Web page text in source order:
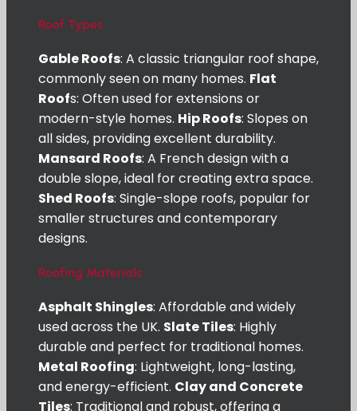
Roof Types
Gable Roofs: A classic triangular roof shape,
commonly seen on many homes. Flat
Roofs: Often used for extensions or
modern-style homes. Hip Roofs: Slopes on
all sides, providing excellent durability.
Mansard Roofs: A French design with a
double slope, ideal for creating extra space.
Shed Roofs: Single-slope roofs, popular for
smaller structures and contemporary
designs.
Roofing Materials
Asphalt Shingles: Affordable and widely
used across the UK. Slate Tiles: Highly
durable and perfect for traditional homes.
Metal Roofing: Lightweight, long-lasting,
and energy-efficient. Clay and Concrete
Tiles: Traditional and robust, offering a